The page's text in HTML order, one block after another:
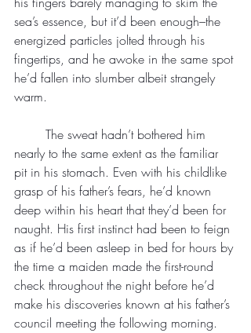
sea’s essence, but it’d been enough–the
energized particles jolted through his
fingertips, and he awoke in the same spot
he’d fallen into slumber albeit strangely
warm.
nearly to the same extent as the familiar
pit in his stomach. Even with his childlike
grasp of his father’s fears, he’d known
deep within his heart that they’d been for
naught. His first instinct had been to feign
as if he’d been asleep in bed for hours by
the time a maiden made the first-round
check throughout the night before he’d
make his discoveries known at his father’s
council meeting the following morning.